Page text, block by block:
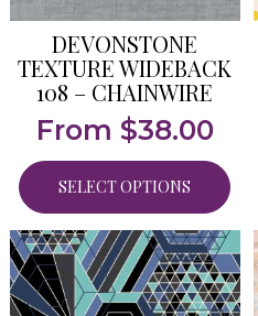
DEVONSTONE
TEXTURE WIDEBACK
108 – CHAINWIRE
From $38.00
SELECT OPTIONS